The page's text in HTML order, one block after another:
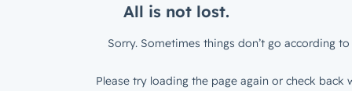
All is not lost.
Sorry. Sometimes things don’t go according to
Please try loading the page again or check back